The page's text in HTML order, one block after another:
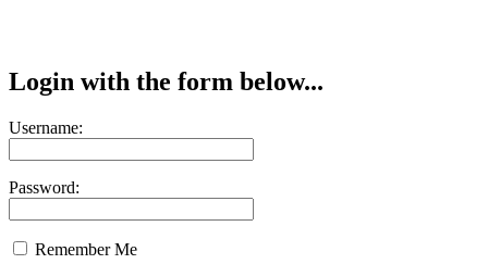
Login with the form below...
Username:
Password:
Remember Me